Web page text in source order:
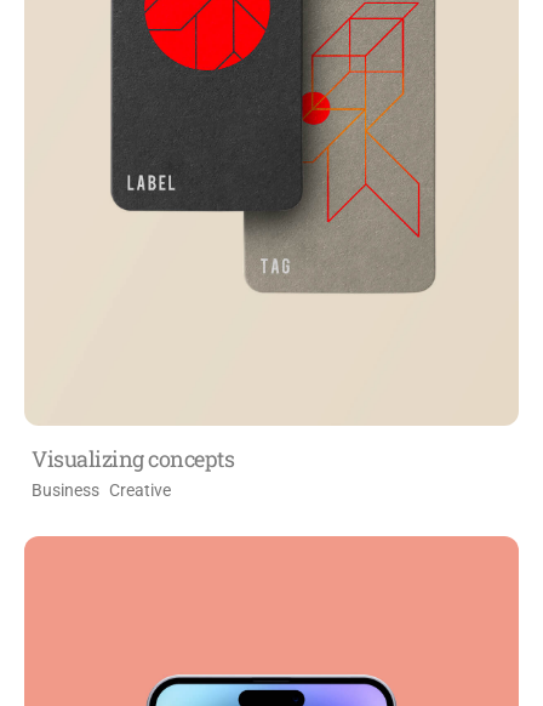
Visualizing concepts
Business Creative